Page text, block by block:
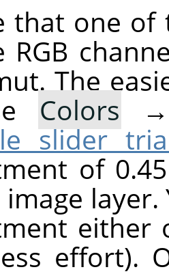
that one of
RGB
The
Colors
slider
of
either
effort).